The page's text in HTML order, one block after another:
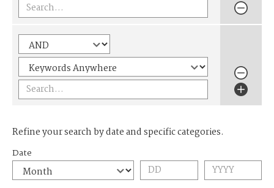
Refine your search by date and specific categories.
Date